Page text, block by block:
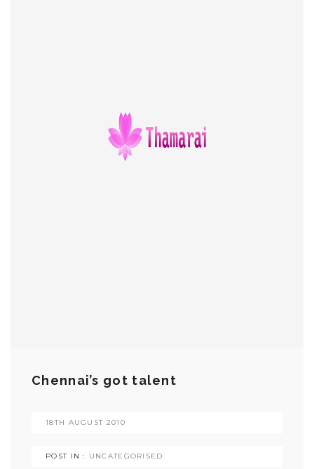
Chennai’s got talent
18TH AUGUST 2010
POST IN : UNCATEGORISED